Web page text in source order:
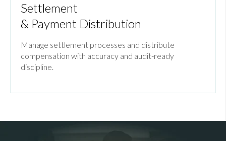
Settlement
& Payment Distribution
Manage settlement processes and distribute
compensation with accuracy and audit-ready
discipline.